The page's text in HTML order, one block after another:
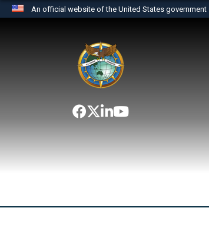
An official website of the United States government
website belongs to an official
the United States.